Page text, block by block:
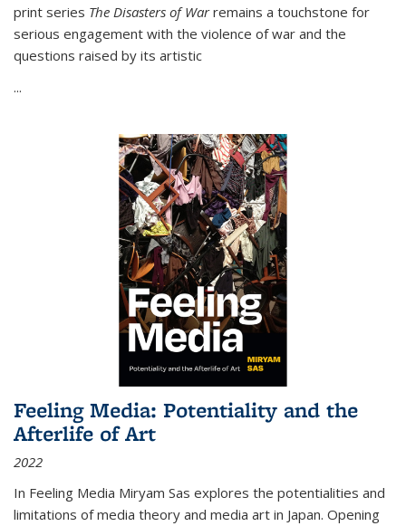
print series The Disasters of Warremains a touchstone for
serious engagement with the violence of war and the
questions raised by its artistic
...
Feeling Media: Potentiality and the
Afterlife of Art
2022
In Feeling Media Miryam Sas explores the potentialities and
limitations of media theory and media art in Japan. Opening